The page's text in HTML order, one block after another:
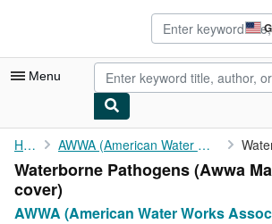
Menu
My Account
My Purchases
Advanced Search
Home AWWA (American Water Works Association)
Waterborne Pathogens (Awwa
cover)
AWWA (American Water Works